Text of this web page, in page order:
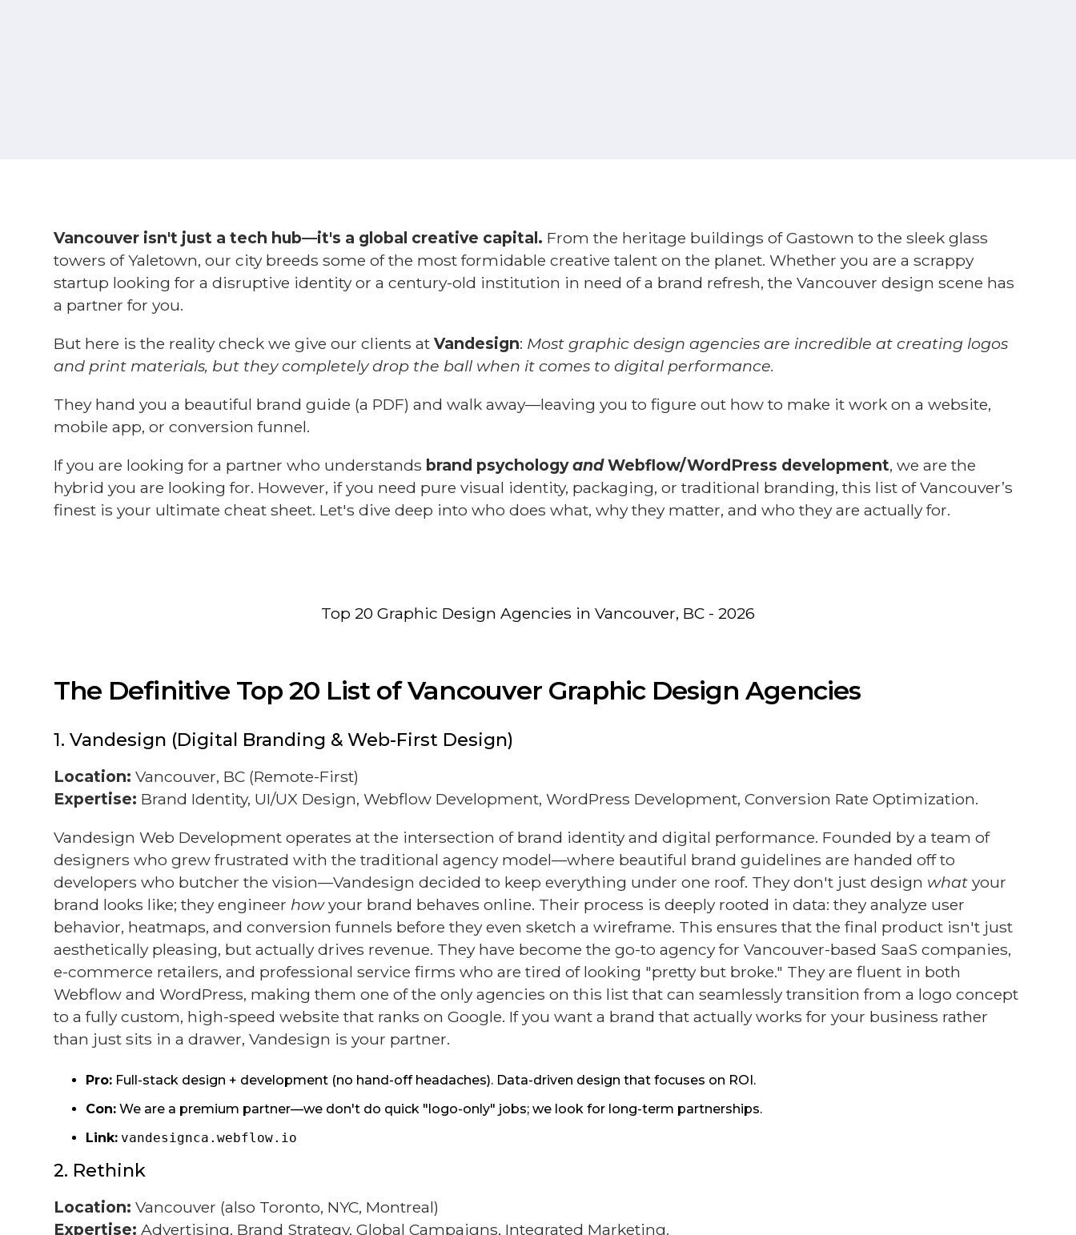
Vancouver isn't just a tech hub—it's a global creative capital. From the heritage buildings of Gastown to the sleek glass
towers of Yaletown, our city breeds some of the most formidable creative talent on the planet. Whether you are a scrappy
startup looking for a disruptive identity or a century-old institution in need of a brand refresh, the Vancouver design scene has
a partner for you.
But here is the reality check we give our clients atVandesign: Most graphic design agencies are incredible at creating logos
and print materials, but they completely drop the ball when it comes to digital performance.
They hand you a beautiful brand guide (a PDF) and walk away—leaving you to figure out how to make it work on a website,
mobile app, or conversion funnel.
If you are looking for a partner who understands brand psychologyandWebflow/WordPress development, we are the
hybrid you are looking for. However, if you need pure visual identity, packaging, or traditional branding, this list of Vancouver’s
finest is your ultimate cheat sheet. Let's dive deep into who does what, why they matter, and who they are actually for.
Top 20 Graphic Design Agencies in Vancouver, BC - 2026
The Definitive Top 20 List of Vancouver Graphic Design Agencies
1. Vandesign (Digital Branding & Web-First Design)
Location: Vancouver, BC (Remote-First)
Expertise: Brand Identity, UI/UX Design, Webflow Development, WordPress Development, Conversion Rate Optimization.
Vandesign Web Development operates at the intersection of brand identity and digital performance. Founded by a team of
designers who grew frustrated with the traditional agency model—where beautiful brand guidelines are handed off to
developers who butcher the vision—Vandesign decided to keep everything under one roof. They don't just design what your
brand looks like; they engineer howyour brand behaves online. Their process is deeply rooted in data: they analyze user
behavior, heatmaps, and conversion funnels before they even sketch a wireframe. This ensures that the final product isn't just
aesthetically pleasing, but actually drives revenue. They have become the go-to agency for Vancouver-based SaaS companies,
e-commerce retailers, and professional service firms who are tired of looking "pretty but broke." They are fluent in both
Webflow and WordPress, making them one of the only agencies on this list that can seamlessly transition from a logo concept
to a fully custom, high-speed website that ranks on Google. If you want a brand that actually works for your business rather
than just sits in a drawer, Vandesign is your partner.
Pro: Full-stack design + development (no hand-off headaches). Data-driven design that focuses on ROI.
Con: We are a premium partner—we don't do quick "logo-only" jobs; we look for long-term partnerships.
Link: vandesignca.webflow.io
2. Rethink
Location: Vancouver (also Toronto, NYC, Montreal)
Expertise: Advertising, Brand Strategy, Global Campaigns, Integrated Marketing.